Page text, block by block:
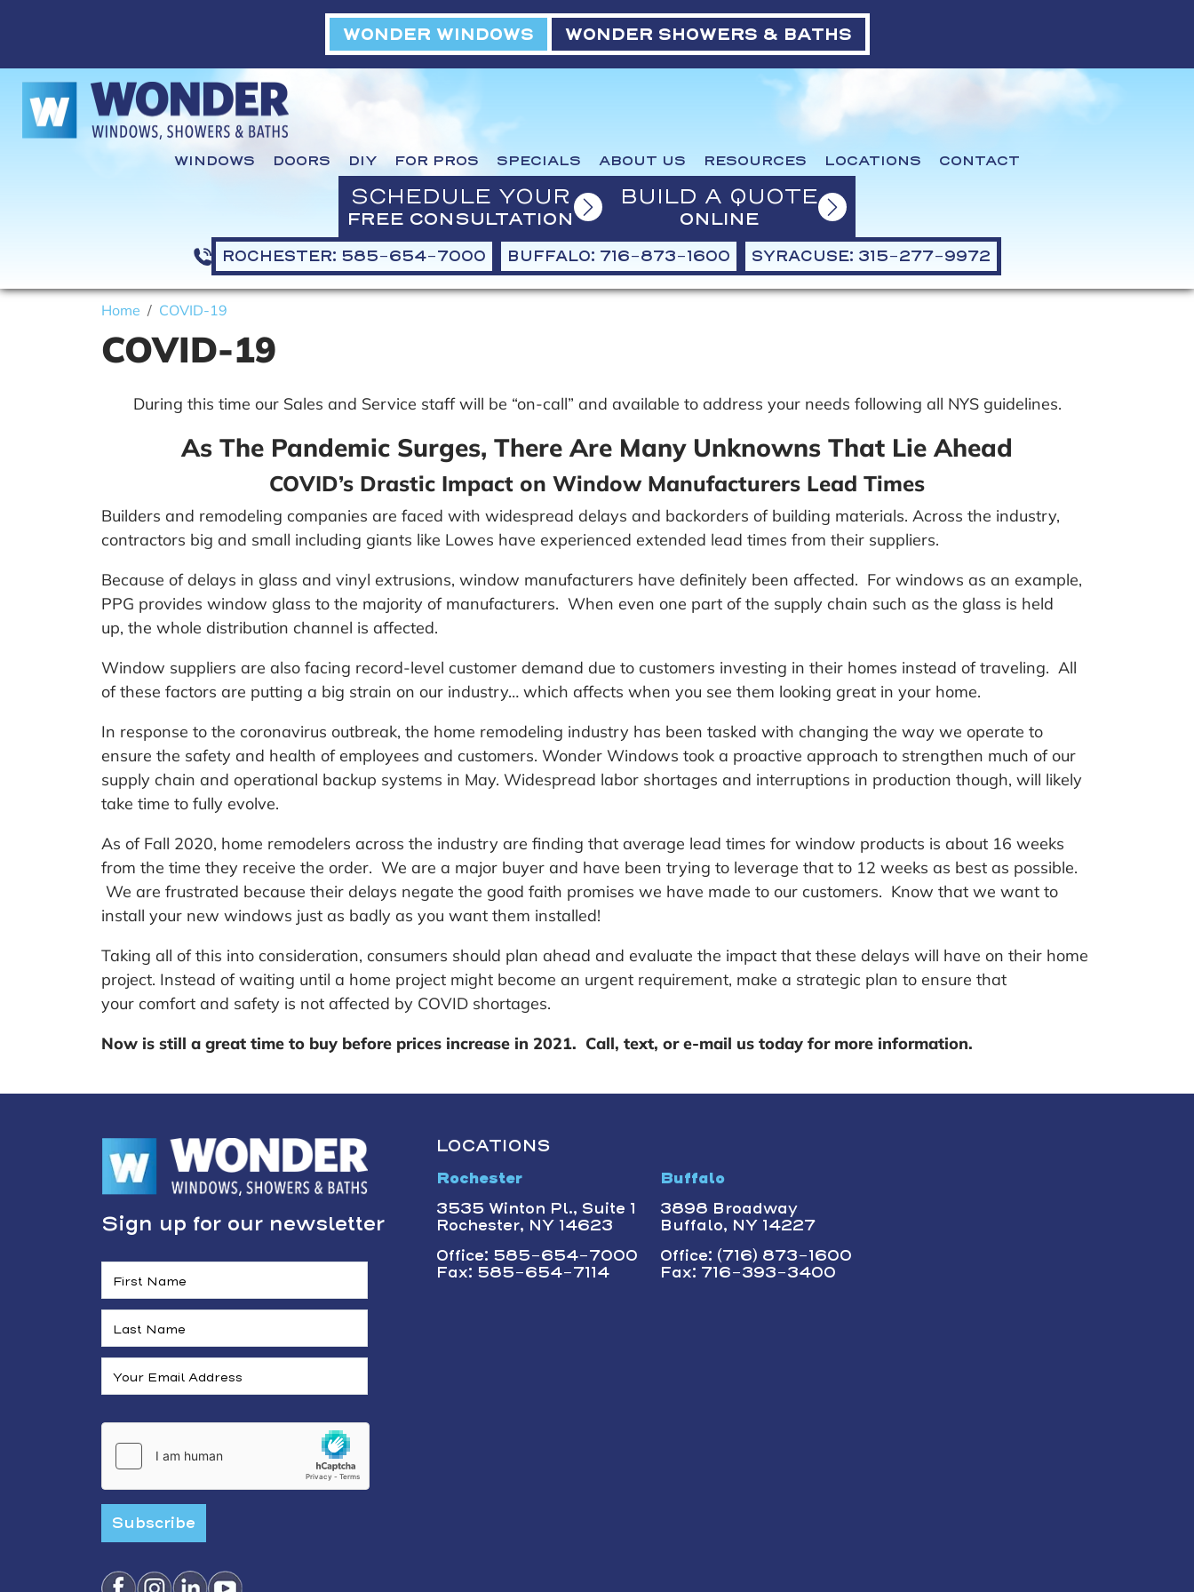
WONDER WINDOWS WONDER SHOWERS & BATHS
WINDOWS DOORS DIY FOR PROS SPECIALS ABOUT US RESOURCES LOCATIONS CONTACT
SCHEDULE YOUR
FREE CONSULTATION
BUILD A QUOTE
ONLINE
ROCHESTER: 585-654-7000 BUFFALO: 716-873-1600 SYRACUSE: 315-277-9972
Home COVID-19
COVID-19
During this time our Sales and Service staff will be “on-call” and available to address your needs following all NYS guidelines.
As The Pandemic Surges, There Are Many Unknowns That Lie Ahead
COVID’s Drastic Impact on Window Manufacturers Lead Times
Builders and remodeling companies are faced with widespread delays and backorders of building materials. Across the industry,
contractors big and small including giants like Lowes have experienced extended lead times from their suppliers.
Because of delays in glass and vinyl extrusions, window manufacturers have definitely been affected. For windows as an example,
PPG provides window glass to the majority of manufacturers. When even one part of the supply chain such as the glass is held
up, the whole distribution channel is affected.
Window suppliers are also facing record-level customer demand due to customers investing in their homes instead of traveling. All
of these factors are putting a big strain on our industry… which affects when you see them looking great in your home.
In response to the coronavirus outbreak, the home remodeling industry has been tasked with changing the way we operate to
ensure the safety and health of employees and customers. Wonder Windows took a proactive approach to strengthen much of our
supply chain and operational backup systems in May. Widespread labor shortages and interruptions in production though, will likely
take time to fully evolve.
As of Fall 2020, home remodelers across the industry are finding that average lead times for window products is about 16 weeks
from the time they receive the order. We are a major buyer and have been trying to leverage that to 12 weeks as best as possible.
We are frustrated because their delays negate the good faith promises we have made to our customers. Know that we want to
install your new windows just as badly as you want them installed!
Taking all of this into consideration, consumers should plan ahead and evaluate the impact that these delays will have on their home
project. Instead of waiting until a home project might become an urgent requirement, make a strategic plan to ensure that
your comfort and safety is not affected by COVID shortages.
Now is still a great time to buy before prices increase in 2021. Call, text, or e-mail us today for more information.
Sign up for our newsletter
Subscribe
LOCATIONS
Rochester
3535 Winton Pl., Suite 1
Rochester, NY 14623
Office: 585-654-7000
Fax: 585-654-7114
Buffalo
3898 Broadway
Buffalo, NY 14227
Office: (716) 873-1600
Fax: 716-393-3400